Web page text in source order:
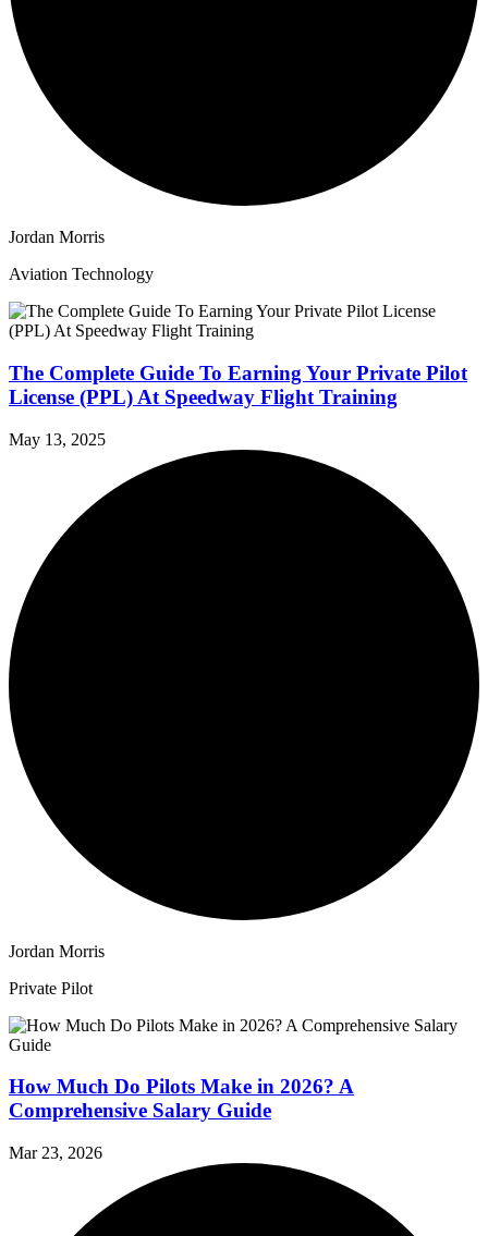
Jordan Morris
Aviation Technology
The Complete Guide To Earning Your Private Pilot
License (PPL) At Speedway Flight Training
May 13, 2025
Jordan Morris
Private Pilot
How Much Do Pilots Make in 2026? A
Comprehensive Salary Guide
Mar 23, 2026